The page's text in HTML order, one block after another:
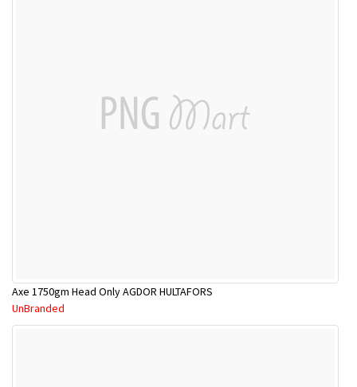
Axe 1750gm Head Only AGDOR HULTAFORS
UnBranded